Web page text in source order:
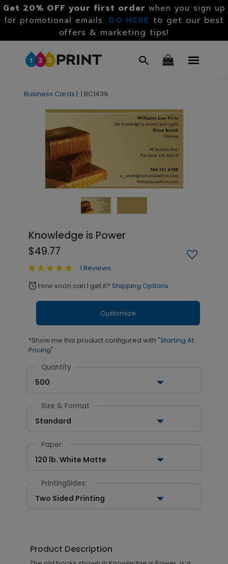
Get 20% OFF your first order when you sign up
for promotional emails. GO HERE to get our best
offers & marketing tips!
Business Cards | | BC1439
Knowledge is Power
$49.77
1 Reviews
alarm How soon can I get it? Shipping Options
Customize
*Show me this product configured with "Starting At
Pricing"
Quantity
500
Size & Format
Standard
Paper:
120 lb. White Matte
PrintingSides:
Two Sided Printing
Product Description